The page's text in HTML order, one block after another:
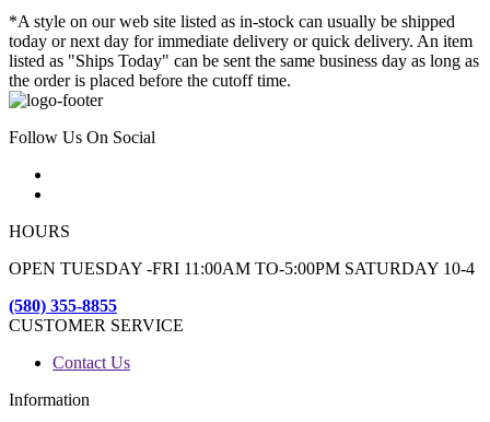
*A style on our web site listed as in-stock can usually be shipped
today or next day for immediate delivery or quick delivery. An item
listed as "Ships Today" can be sent the same business day as long as
the order is placed before the cutoff time.
Follow Us On Social
HOURS
OPEN TUESDAY -FRI 11:00AM TO-5:00PM SATURDAY 10-4
(580) 355-8855
CUSTOMER SERVICE
Contact Us
Information